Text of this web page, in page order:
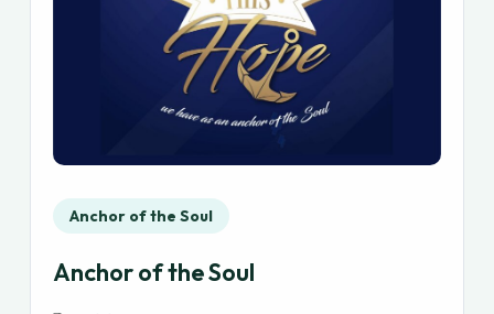
Anchor of the Soul
Anchor of the Soul